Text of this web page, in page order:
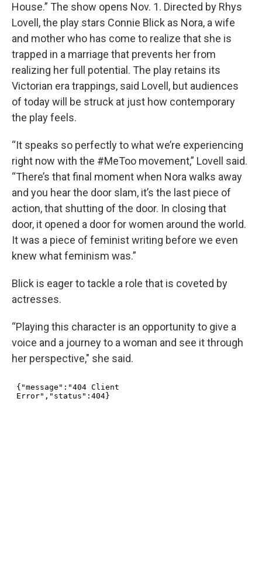
House.” The show opens Nov. 1. Directed by Rhys
Lovell, the play stars Connie Blick as Nora, a wife
and mother who has come to realize that she is
trapped in a marriage that prevents her from
realizing her full potential. The play retains its
Victorian era trappings, said Lovell, but audiences
of today will be struck at just how contemporary
the play feels.
“It speaks so perfectly to what we’re experiencing
right now with the #MeToo movement,” Lovell said.
“There’s that final moment when Nora walks away
and you hear the door slam, it’s the last piece of
action, that shutting of the door. In closing that
door, it opened a door for women around the world.
It was a piece of feminist writing before we even
knew what feminism was.”
Blick is eager to tackle a role that is coveted by
actresses.
“Playing this character is an opportunity to give a
voice and a journey to a woman and see it through
her perspective," she said.